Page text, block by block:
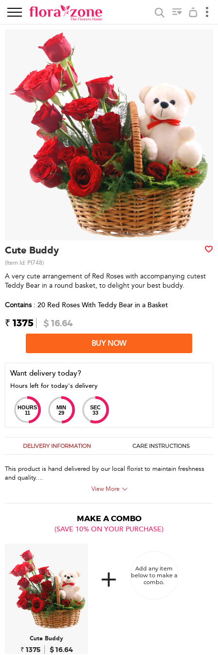
Cute Buddy
(Item Id: PI748)
A very cute arrangement of Red Roses with accompanying cutest
Teddy Bear in a round basket, to delight your best buddy.
Contains : 20 Red Roses With Teddy Bear in a Basket
₹ 1375 $ 16.64
BUY NOW
Want delivery today?
Hours left for today's delivery
HOURS
11
MIN
29
SEC
33
DELIVERY INFORMATION CARE INSTRUCTIONS
This product is hand delivered by our local florist to maintain freshness
and quality....
View More
MAKE A COMBO
(SAVE 10% ON YOUR PURCHASE)
Cute Buddy
₹ 1375 $ 16.64
Add any item
below to make a
combo.